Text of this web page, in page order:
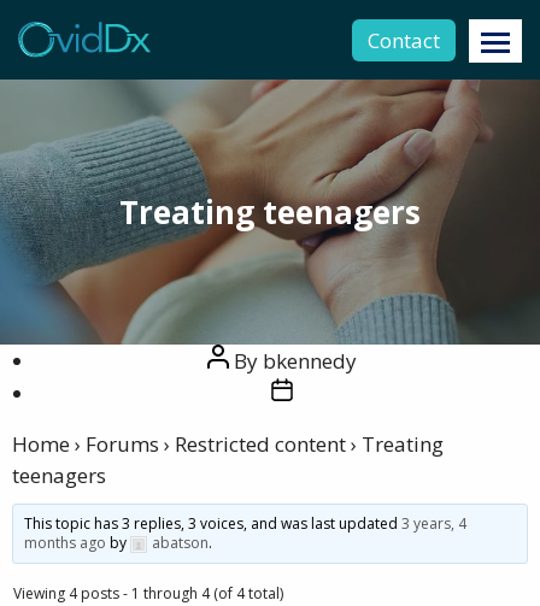
Contact
Treating teenagers
PostBy bkennedy
Post
Home› Forums › Restricted content› Treating
teenagers
This topic has 3 replies, 3 voices, and was last updated3 years, 4
months ago by abatson.
Viewing 4 posts - 1 through 4 (of 4 total)